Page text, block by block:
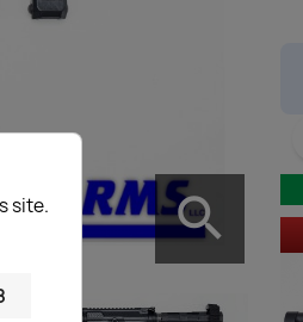
site.
search